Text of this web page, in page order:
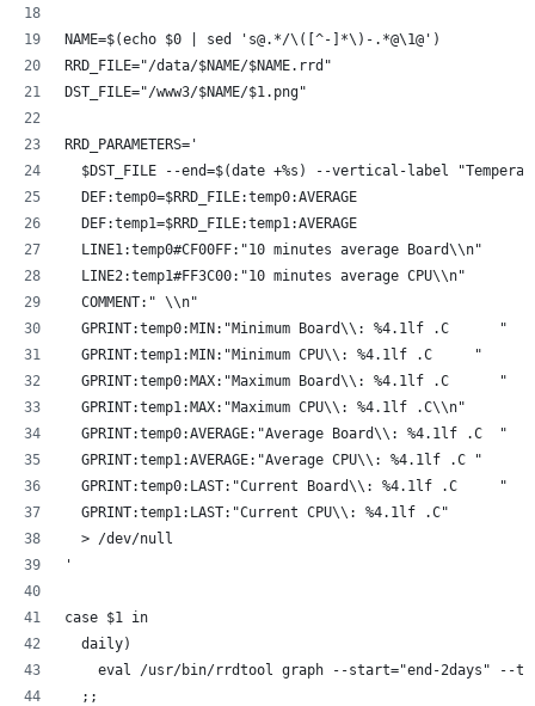
NAME=$(echo $0 | sed 's@.*/\([^-]*\)-.*@\1@')
RRD_FILE="/data/$NAME/$NAME.rrd"
DST_FILE="/www3/$NAME/$1.png"
RRD_PARAMETERS='
$DST_FILE --end=$(date +%s) --vertical-label
  DEF:temp0=$RRD_FILE:temp0:AVERAGE
  DEF:temp1=$RRD_FILE:temp1:AVERAGE
  LINE1:temp0#CF00FF:"10 minutes average Board\\n"
  LINE2:temp1#FF3C00:"10 minutes average CPU\\n"
  COMMENT:" \\n"
  GPRINT:temp0:MIN:"Minimum Board\\: %4.1lf .C      "
  GPRINT:temp1:MIN:"Minimum CPU\\: %4.1lf .C     "
  GPRINT:temp0:MAX:"Maximum Board\\: %4.1lf .C      "
  GPRINT:temp1:MAX:"Maximum CPU\\: %4.1lf .C\\n"
  GPRINT:temp0:AVERAGE:"Average Board\\: %4.1lf .C  "
  GPRINT:temp1:AVERAGE:"Average CPU\\: %4.1lf .C "
  GPRINT:temp0:LAST:"Current Board\\: %4.1lf .C     "
  GPRINT:temp1:LAST:"Current CPU\\: %4.1lf .C"
  > /dev/null
'
case $1 in
  daily)
eval /usr/bin/rrdtool graph --start="end-2days" --
  ;;